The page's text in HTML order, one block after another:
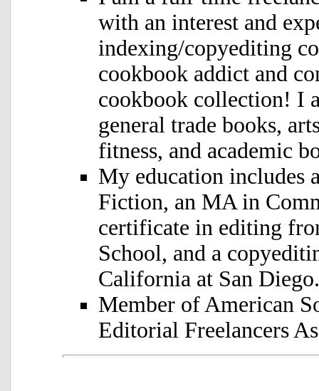
with an interest and
indexing/copyediting
cookbook addict and
cookbook collection! I
general trade books,
fitness, and academic
My education includes
Fiction, an MA in
certificate in editing
School, and a
California at San Diego.
Member of American
Editorial Freelancers